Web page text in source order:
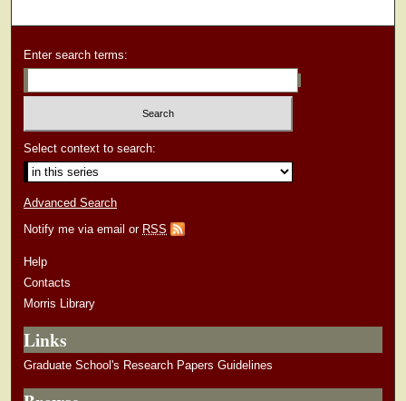
Enter search terms:
Select context to search:
Advanced Search
Notify me via email or RSS
Help
Contacts
Morris Library
Links
Graduate School's Research Papers Guidelines